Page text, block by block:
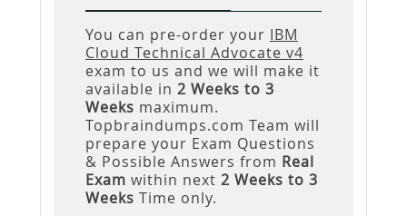
You can pre-order your IBM
Cloud Technical Advocate v4
exam to us and we will make it
available in 2 Weeks to 3
Weeks maximum.
Topbraindumps.com Team will
prepare your Exam Questions
& Possible Answers from Real
Exam within next 2 Weeks to 3
Weeks Time only.